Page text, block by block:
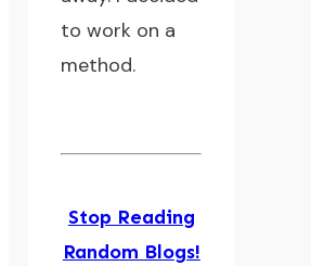
to work on a
method.
Stop Reading
Random Blogs!